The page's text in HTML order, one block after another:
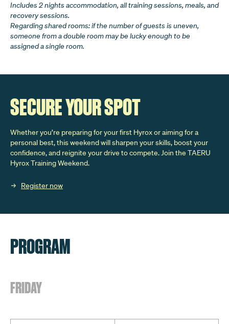
Includes 2 nights accommodation, all training sessions, meals, and
recovery sessions.
Regarding shared rooms: if the number of guests is uneven,
someone from a double room may be lucky enough to be
assigned a single room.
SECURE YOUR SPOT
Whether you’re preparing for your first Hyrox or aiming for a
personal best, this weekend will sharpen your skills, boost your
confidence, and reignite your drive to compete. Join the TAERU
Hyrox Training Weekend.
Register now
PROGRAM
FRIDAY